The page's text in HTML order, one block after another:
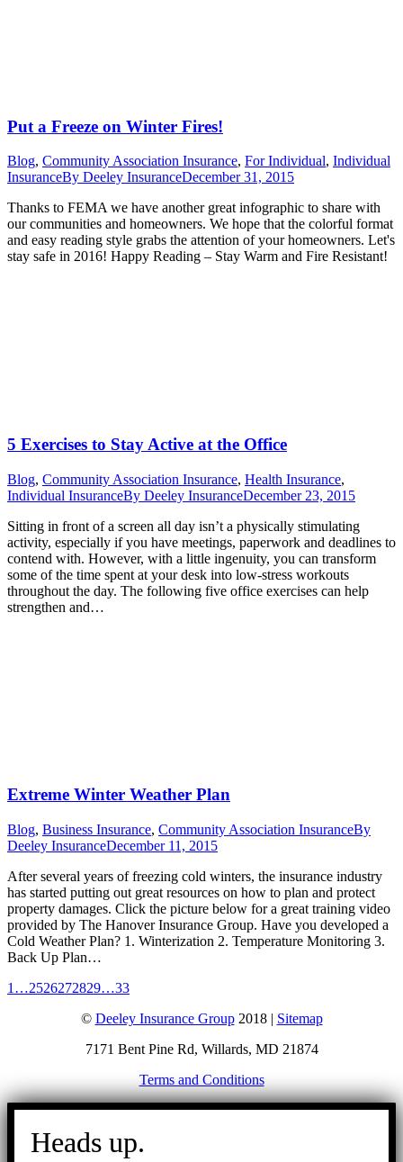
Put a Freeze on Winter Fires!
Blog, Community Association Insurance, For Individual, Individual
InsuranceBy Deeley InsuranceDecember 31, 2015
Thanks to FEMA we have another great infographic to share with
our communities and homeowners. We hope that the colorful format
and easy reading style grabs the attention of your homeowners. Let's
stay safe in 2016! Happy Reading – Stay Warm and Fire Resistant!
5 Exercises to Stay Active at the Office
Blog, Community Association Insurance, Health Insurance,
Individual InsuranceBy Deeley InsuranceDecember 23, 2015
Sitting in front of a screen all day isn’t a physically stimulating
activity, especially if you have meetings, paperwork and deadlines to
contend with. However, with a little ingenuity, you can transform
some of the time spent at your desk into low-stress workouts
throughout the day. The following five office exercises can help
strengthen and…
Extreme Winter Weather Plan
Blog, Business Insurance, Community Association InsuranceBy
Deeley InsuranceDecember 11, 2015
After several years of freezing cold winters, the insurance industry
has started putting out great resources on how to plan and protect
property damages. Click the picture below for a great training video
provided by The Hanover Insurance Group. Have you developed a
Cold Weather Plan? 1. Winterization 2. Temperature Monitoring 3.
Back Up Plan…
1 …2526272829…33
© Deeley Insurance Group2018 | Sitemap
7171 Bent Pine Rd, Willards, MD 21874
Terms and Conditions
Go
Heads up.